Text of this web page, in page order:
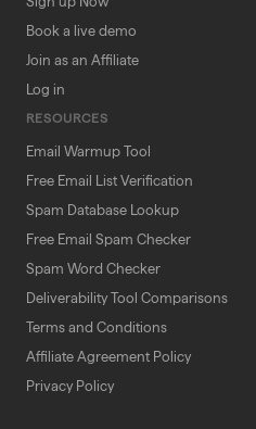
Book a live demo
Join as an Affiliate
Log in
RESOURCES
Email Warmup Tool
Free Email List Verification
Spam Database Lookup
Free Email Spam Checker
Spam Word Checker
Deliverability Tool Comparisons
Terms and Conditions
Affiliate Agreement Policy
Privacy Policy